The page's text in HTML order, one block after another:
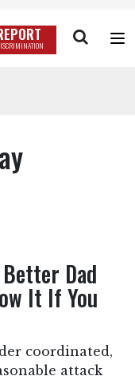
Dad
It If You
coordinated,
attack